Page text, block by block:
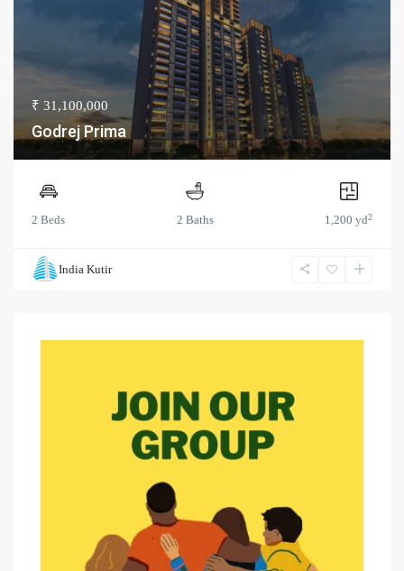
₹ 31,100,000
Godrej Prima
2 Beds 2 Baths 1,200 yd2
India Kutir